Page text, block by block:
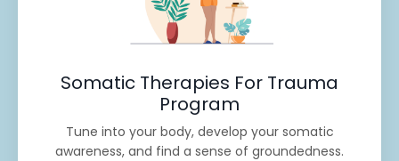
Somatic Therapies For Trauma
Program
Tune into your body, develop your somatic
awareness, and find a sense of groundedness.